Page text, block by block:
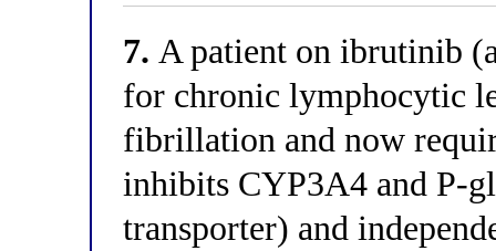
7. A patient on ibrutinib
for chronic lymphocytic
fibrillation and now
inhibits CYP3A4 and P-
transporter) and